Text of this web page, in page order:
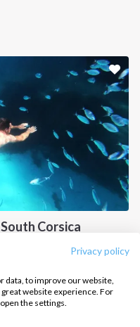
Privacy policy
data, to improve our website,
website experience. For
the settings.
Corsica